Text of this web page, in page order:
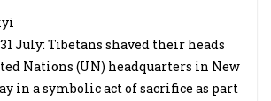
July: Tibetans shaved their heads
Nations (UN) headquarters in New
in a symbolic act of sacrifice as part